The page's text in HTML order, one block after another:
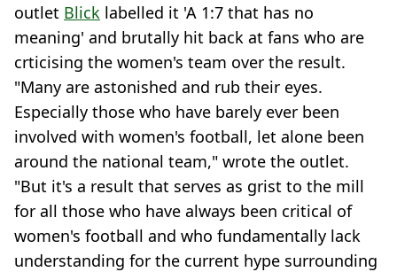
outlet Blick labelled it 'A 1:7 that has no
meaning' and brutally hit back at fans who are
crticising the women's team over the result.
"Many are astonished and rub their eyes.
Especially those who have barely ever been
involved with women's football, let alone been
around the national team," wrote the outlet.
"But it's a result that serves as grist to the mill
for all those who have always been critical of
women's football and who fundamentally lack
understanding for the current hype surrounding